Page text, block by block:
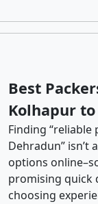
Best
Kolhapur
Finding
Dehradun” isn’t
options
promising quick
choosing